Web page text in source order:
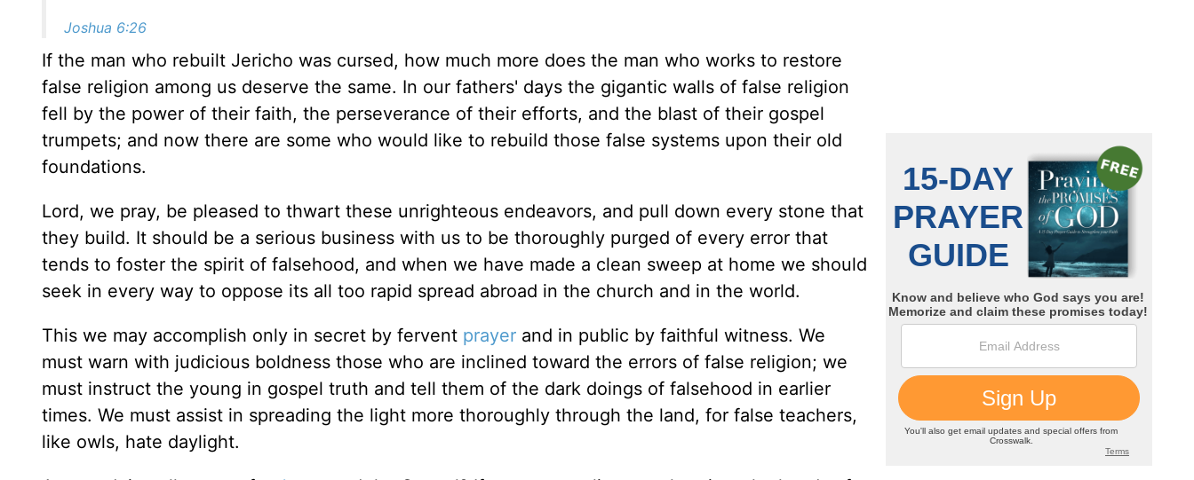
Joshua 6:26
If the man who rebuilt Jericho was cursed, how much more does the man who works to restore
false religion among us deserve the same. In our fathers' days the gigantic walls of false religion
fell by the power of their faith, the perseverance of their efforts, and the blast of their gospel
trumpets; and now there are some who would like to rebuild those false systems upon their old
foundations.
Lord, we pray, be pleased to thwart these unrighteous endeavors, and pull down every stone that
they build. It should be a serious business with us to be thoroughly purged of every error that
tends to foster the spirit of falsehood, and when we have made a clean sweep at home we should
seek in every way to oppose its all too rapid spread abroad in the church and in the world.
This we may accomplish only in secret by fervent prayer and in public by faithful witness. We
must warn with judicious boldness those who are inclined toward the errors of false religion; we
must instruct the young in gospel truth and tell them of the dark doings of falsehood in earlier
times. We must assist in spreading the light more thoroughly through the land, for false teachers,
like owls, hate daylight.